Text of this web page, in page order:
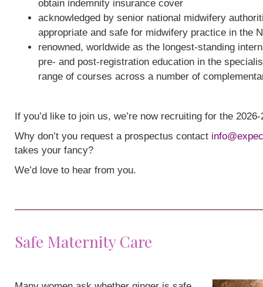
obtain indemnity insurance cover
acknowledged by senior national midwifery
appropriate and safe for midwifery practice in the
renowned, worldwide as the longest-standing
pre- and post-registration education in the
range of courses across a number of
If you’d like to join us, we’re now recruiting for the
Why don’t you request a prospectus contact
takes your fancy?
We’d love to hear from you.
Safe Maternity Care